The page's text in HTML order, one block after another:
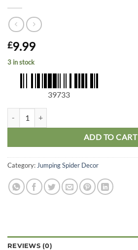
£9.99
3 in stock
39733
ADD TO CART
Category: Jumping Spider Decor
REVIEWS (0)